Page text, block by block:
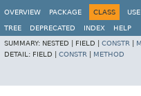
OVERVIEW
PACKAGE CLASS USE
TREE DEPRECATED INDEX
HELP
SUMMARY: NESTED | FIELD | CONSTR
DETAIL: FIELD | CONSTR METHOD